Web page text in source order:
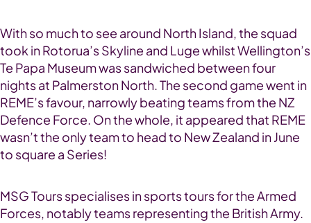
With so much to see around North Island, the squad
took in Rotorua’s Skyline and Luge whilst Wellington’s
Te Papa Museum was sandwiched between four
nights at Palmerston North. The second game went in
REME’s favour, narrowly beating teams from the NZ
Defence Force. On the whole, it appeared that REME
wasn’t the only team to head to New Zealand in June
to square a Series!
MSG Tours specialises in sports tours for the Armed
Forces, notably teams representing the British Army.